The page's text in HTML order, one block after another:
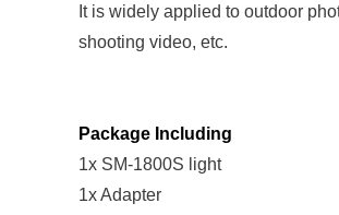
It is widely applied to outdoor
shooting video, etc.
Package Including
1x SM-1800S light
1x Adapter